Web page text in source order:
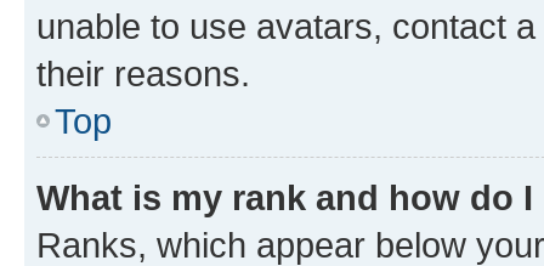
unable to use avatars, contact
their reasons.
Top
What is my rank and how do
Ranks, which appear below